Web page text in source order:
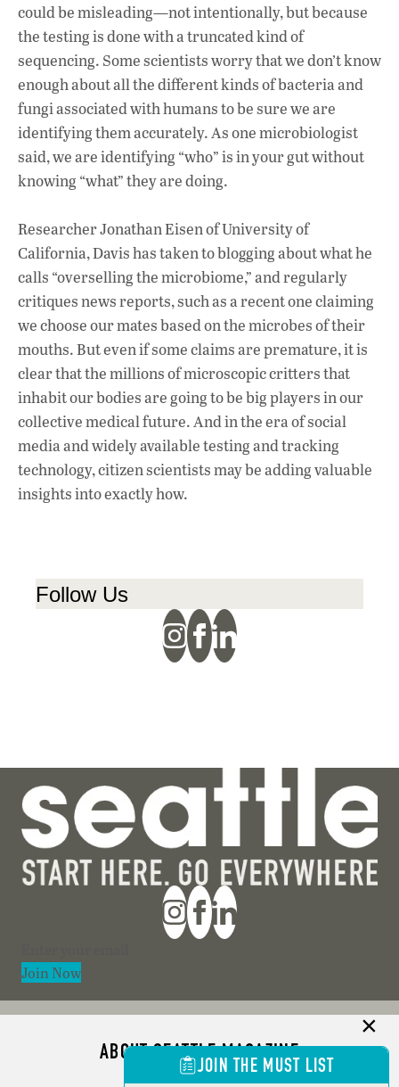
could be misleading—not intentionally, but because
the testing is done with a truncated kind of
sequencing. Some scientists worry that we don’t know
enough about all the different kinds of bacteria and
fungi associated with humans to be sure we are
identifying them accurately. As one microbiologist
said, we are identifying “who” is in your gut without
knowing “what” they are doing.
Researcher Jonathan Eisen of University of
California, Davis has taken to blogging about what he
calls “overselling the microbiome,” and regularly
critiques news reports, such as a recent one claiming
we choose our mates based on the microbes of their
mouths. But even if some claims are premature, it is
clear that the millions of microscopic critters that
inhabit our bodies are going to be big players in our
collective medical future. And in the era of social
media and widely available testing and tracking
technology, citizen scientists may be adding valuable
insights into exactly how.
Follow Us
Join Now
ABOUT SEATTLE MAGAZINE
JOIN THE MUST LIST